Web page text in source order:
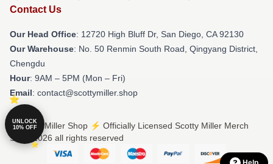
Contact Us
Our Head Office: 12720 High Bluff Dr, San Diego, CA 92130
Our Warehouse: No. 50 Renmin South Road, Qingyang District,
Chengdu
Hour: 9AM – 5PM (Mon – Fri)
Email: contact@scottymiller.shop
© Scotty Miller Shop ⚡️ Officially Licensed Scotty Miller Merch
Store 2026 all rights reserved
UNLOCK
10% OFF